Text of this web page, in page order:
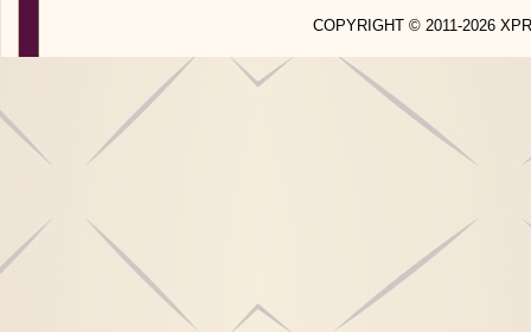
COPYRIGHT © 2011-2026